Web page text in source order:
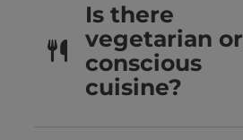
Is there
vegetarian or
conscious
cuisine?